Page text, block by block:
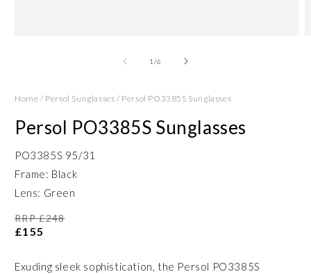
1 /of
6
Home / Persol Sunglasses / Persol PO3385S Sunglasses
Persol PO3385S Sunglasses
PO3385S 95/31
Frame: Black
Lens: Green
RRP £248
£155
Exuding sleek sophistication, the Persol PO3385S